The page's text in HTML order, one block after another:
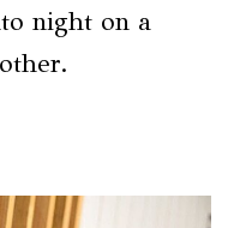
night on a